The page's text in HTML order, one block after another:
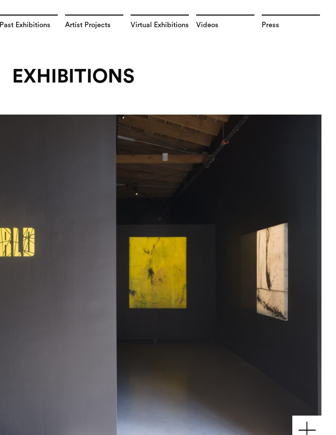
Press
Videos
Virtual Exhibitions
Artist Projects
Past Exhibitions
EXHIBITIONS